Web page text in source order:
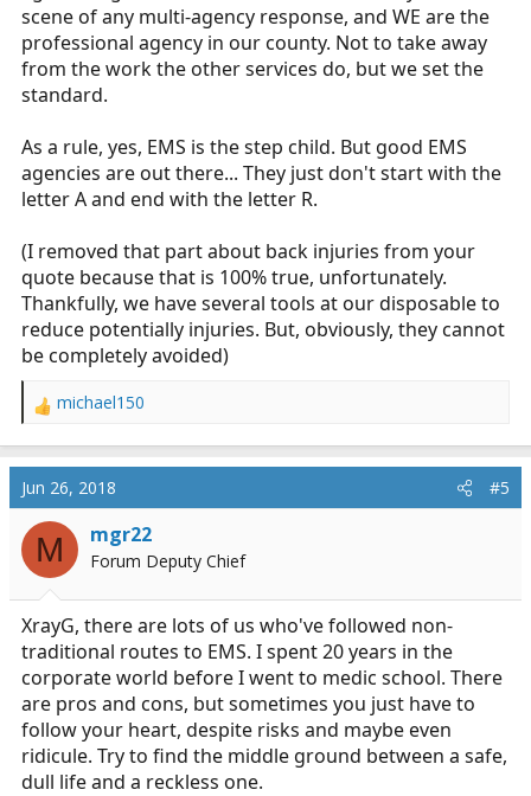
scene of any multi-agency response, and WE are the
professional agency in our county. Not to take away
from the work the other services do, but we set the
standard.
As a rule, yes, EMS is the step child. But good EMS
agencies are out there... They just don't start with the
letter A and end with the letter R.
(I removed that part about back injuries from your
quote because that is 100% true, unfortunately.
Thankfully, we have several tools at our disposable to
reduce potentially injuries. But, obviously, they cannot
be completely avoided)
R
a
c
t
i
o
n
michael150
Jun 26, 2018 #5
M mgr22
Forum Deputy Chief
XrayG, there are lots of us who've followed non-
traditional routes to EMS. I spent 20 years in the
corporate world before I went to medic school. There
are pros and cons, but sometimes you just have to
follow your heart, despite risks and maybe even
ridicule. Try to find the middle ground between a safe,
dull life and a reckless one.